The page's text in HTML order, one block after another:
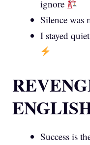
ignore
Silence was
I stayed
Success is